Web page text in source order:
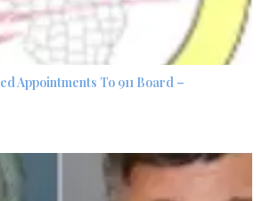
Appointments To 911 Board –